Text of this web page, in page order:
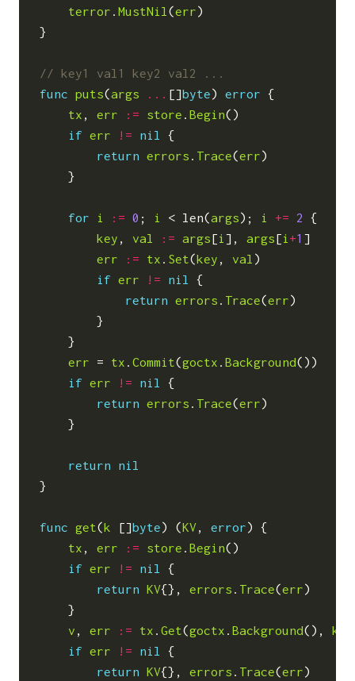
terror .MustNil (err)
}
func puts(args ... []byte) error
{
tx , err := store .Begin()
if err != nil
{
return errors . Trace(err)
}
for i := 0 ; i < len(args); i += 2
{
key , val := args[i ], args[i +1 ]
err
:= tx . Set(key , val )
if err != nil
{
return errors . Trace(err)
}
}
err
= tx .Commit(goctx .Background())
if err != nil
{
return errors . Trace(err)
}
return
nil
}
func get(k []byte) (KV, error)
{
tx , err := store .Begin()
if err != nil
{
return KV{}, errors . Trace(err)
}
v , err := tx .Get(goctx .Background(), k
if err != nil
{
return KV{}, errors . Trace(err)